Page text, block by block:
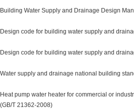
Building Water Supply and Drainage Design
Design code for building water supply and
Design code for building water supply and
Water supply and drainage national building
Heat pump water heater for commercial or
(GB/T 21362-2008)